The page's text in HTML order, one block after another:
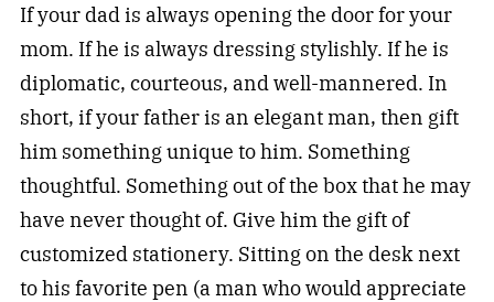
If your dad is always opening the door for your
mom. If he is always dressing stylishly. If he is
diplomatic, courteous, and well-mannered. In
short, if your father is an elegant man, then gift
him something unique to him. Something
thoughtful. Something out of the box that he may
have never thought of. Give him the gift of
customized stationery. Sitting on the desk next
to his favorite pen (a man who would appreciate